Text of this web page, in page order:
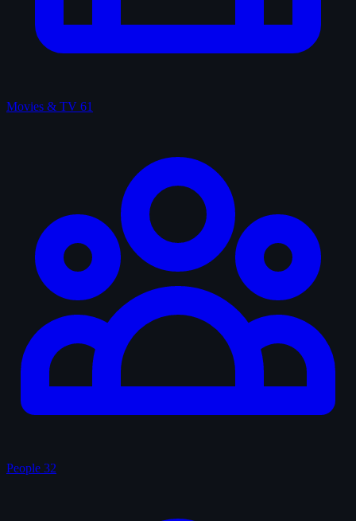
Movies & TV 61
People 32